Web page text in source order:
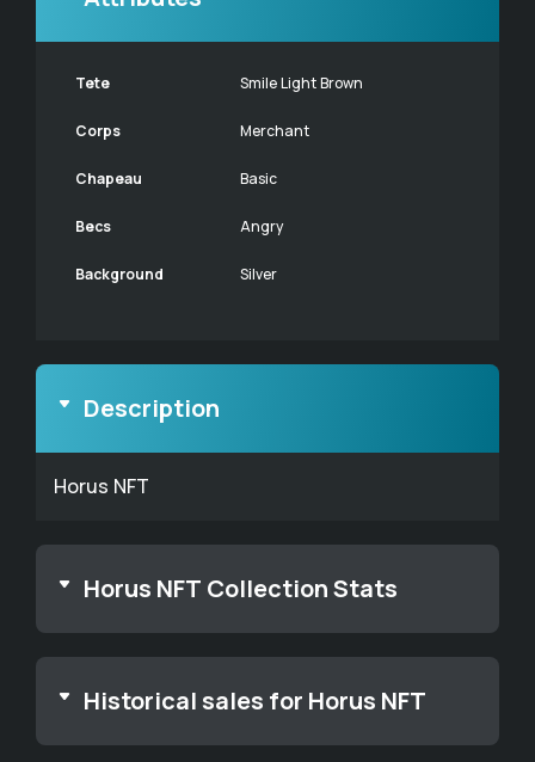
Tete Smile Light Brown
Corps Merchant
Chapeau Basic
Becs Angry
Background Silver
Description
Horus NFT
Horus NFT Collection Stats
Historical sales for Horus NFT